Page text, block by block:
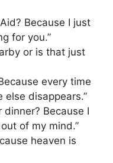
Because I just
for you.”
or is that just
every time
else disappears.”
dinner? Because I
of my mind.”
heaven is